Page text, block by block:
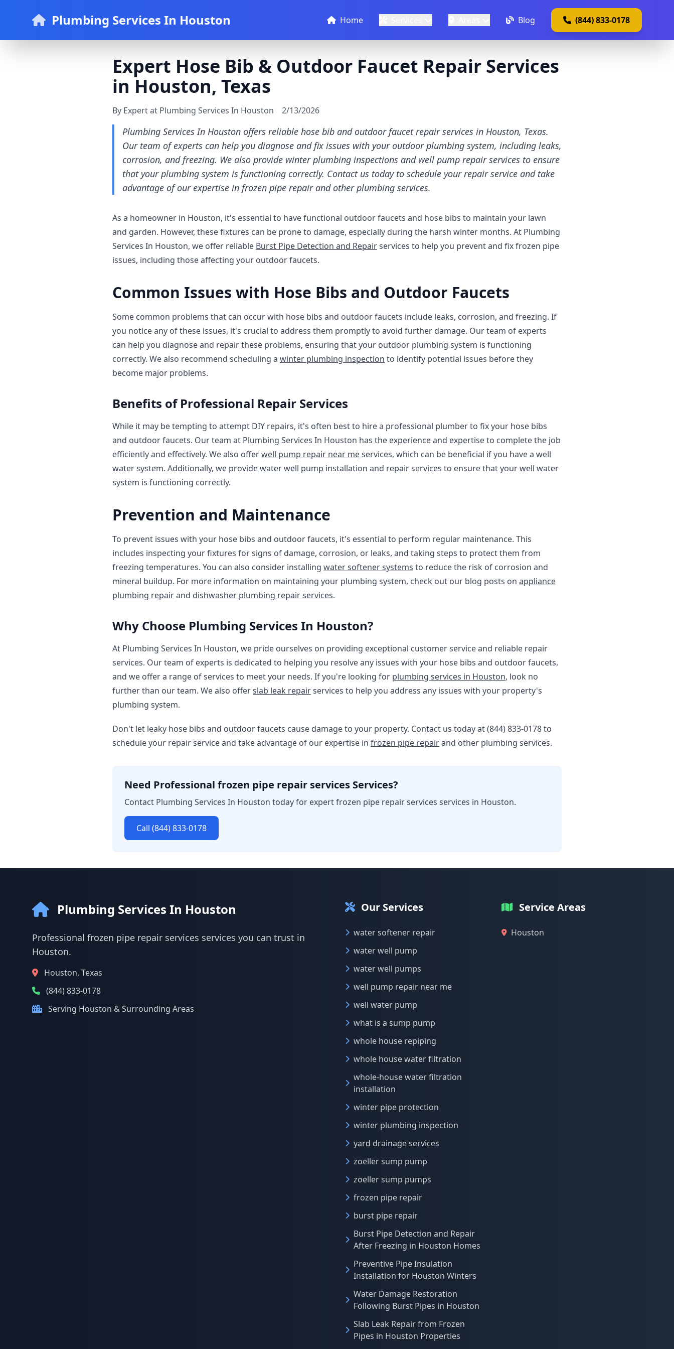
Plumbing Services In Houston Home Blog (844) 833-0178
Expert Hose Bib & Outdoor Faucet Repair Services
in Houston, Texas
By Expert at Plumbing Services In Houston 2/13/2026
Plumbing Services In Houston offers reliable hose bib and outdoor faucet repair services in Houston, Texas.
Our team of experts can help you diagnose and fix issues with your outdoor plumbing system, including leaks,
corrosion, and freezing. We also provide winter plumbing inspections and well pump repair services to ensure
that your plumbing system is functioning correctly. Contact us today to schedule your repair service and take
advantage of our expertise in frozen pipe repair and other plumbing services.
As a homeowner in Houston, it's essential to have functional outdoor faucets and hose bibs to maintain your lawn
and garden. However, these fixtures can be prone to damage, especially during the harsh winter months. At Plumbing
Services In Houston, we offer reliable Burst Pipe Detection and Repairservices to help you prevent and fix frozen pipe
issues, including those affecting your outdoor faucets.
Common Issues with Hose Bibs and Outdoor Faucets
Some common problems that can occur with hose bibs and outdoor faucets include leaks, corrosion, and freezing. If
you notice any of these issues, it's crucial to address them promptly to avoid further damage. Our team of experts
can help you diagnose and repair these problems, ensuring that your outdoor plumbing system is functioning
correctly. We also recommend scheduling a winter plumbing inspection to identify potential issues before they
become major problems.
Benefits of Professional Repair Services
While it may be tempting to attempt DIY repairs, it's often best to hire a professional plumber to fix your hose bibs
and outdoor faucets. Our team at Plumbing Services In Houston has the experience and expertise to complete the job
efficiently and effectively. We also offerwell pump repair near meservices, which can be beneficial if you have a well
water system. Additionally, we providewater well pump installation and repair services to ensure that your well water
system is functioning correctly.
Prevention and Maintenance
To prevent issues with your hose bibs and outdoor faucets, it's essential to perform regular maintenance. This
includes inspecting your fixtures for signs of damage, corrosion, or leaks, and taking steps to protect them from
freezing temperatures. You can also consider installing water softener systems to reduce the risk of corrosion and
mineral buildup. For more information on maintaining your plumbing system, check out our blog posts on appliance
plumbing repairand dishwasher plumbing repair services.
Why Choose Plumbing Services In Houston?
At Plumbing Services In Houston, we pride ourselves on providing exceptional customer service and reliable repair
services. Our team of experts is dedicated to helping you resolve any issues with your hose bibs and outdoor faucets,
and we offer a range of services to meet your needs. If you're looking for plumbing services in Houston, look no
further than our team. We also offerslab leak repairservices to help you address any issues with your property's
plumbing system.
Don't let leaky hose bibs and outdoor faucets cause damage to your property. Contact us today at (844) 833-0178 to
schedule your repair service and take advantage of our expertise in frozen pipe repairand other plumbing services.
Need Professional frozen pipe repair services Services?
Contact Plumbing Services In Houston today for expert frozen pipe repair services services in Houston.
Call (844) 833-0178
Plumbing Services In Houston
Professional frozen pipe repair services services you can trust in
Houston.
Houston, Texas
(844) 833-0178
Serving Houston & Surrounding Areas
Our Services
water softener repair
water well pump
water well pumps
well pump repair near me
well water pump
what is a sump pump
whole house repiping
whole house water filtration
whole-house water filtration
installation
winter pipe protection
winter plumbing inspection
yard drainage services
zoeller sump pump
zoeller sump pumps
frozen pipe repair
burst pipe repair
Burst Pipe Detection and Repair
After Freezing in Houston Homes
Preventive Pipe Insulation
Installation for Houston Winters
Water Damage Restoration
Following Burst Pipes in Houston
Slab Leak Repair from Frozen
Pipes in Houston Properties
Service Areas
Houston